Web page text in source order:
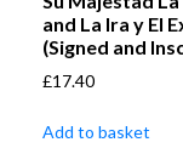
and La Ira y El
(Signed and
£17.40
Add to basket